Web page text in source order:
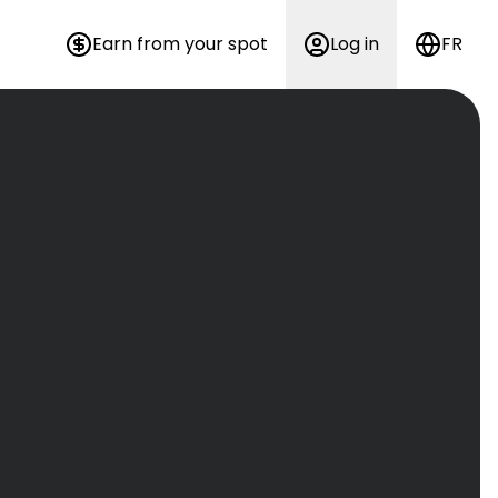
Earn from your spot Log in FR